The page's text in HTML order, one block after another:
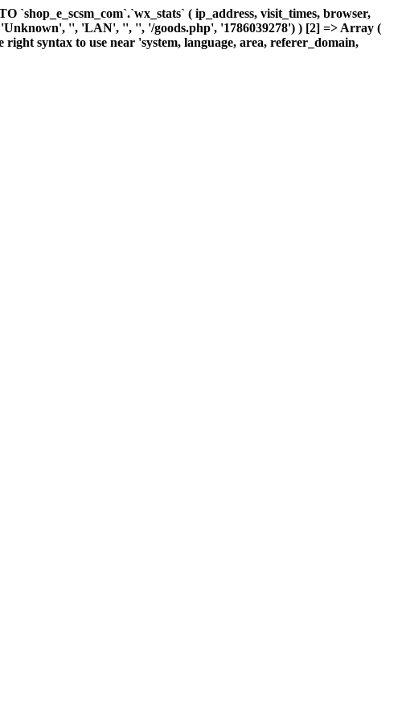
( ip_address, visit_times, browser,
'Unknown', '', 'LAN', '', '', '/goods.php', '1786039278') ) [2] => Array (
syntax to use near 'system, language, area, referer_domain,